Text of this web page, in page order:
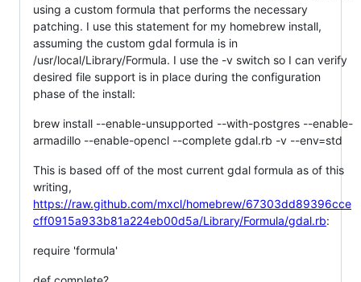
using a custom formula that performs the necessary
patching. I use this statement for my homebrew install,
assuming the custom gdal formula is in
/usr/local/Library/Formula. I use the -v switch so I can verify
desired file support is in place during the configuration
phase of the install:
brew install --enable-unsupported --with-postgres --enable-
armadillo --enable-opencl --complete gdal.rb -v --env=std
This is based off of the most current gdal formula as of this
writing,
https://raw.github.com/mxcl/homebrew/67303dd89396cce
cff0915a933b81a224eb00d5a/Library/Formula/gdal.rb:
require 'formula'